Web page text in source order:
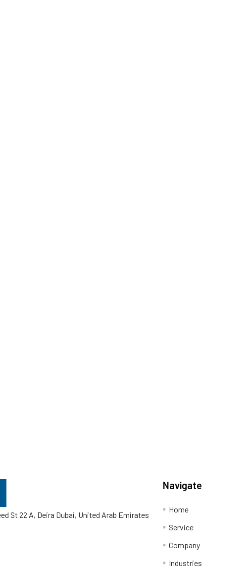
St 22 A, Deira Dubai, United Arab Emirates
Navigate
Home
Service
Company
Industries